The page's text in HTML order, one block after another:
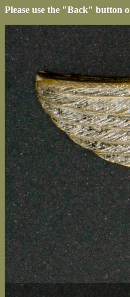
Please use the "Back" button